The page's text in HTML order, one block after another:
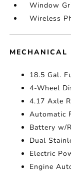
Window
Wireless
MECHANICAL
18.5 Gal.
4-Wheel
4.17 Axle
Automatic
Battery w/
Dual
Electric
Engine